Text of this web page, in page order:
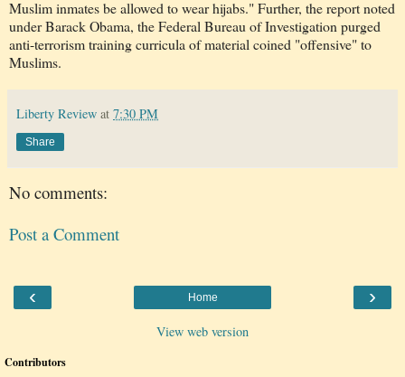
Muslim inmates be allowed to wear hijabs." Further, the report noted
under Barack Obama, the Federal Bureau of Investigation purged
anti-terrorism training curricula of material coined "offensive" to
Muslims.
Liberty Review at 7:30 PM
Share
No comments:
Post a Comment
‹ ›
Home
View web version
Contributors